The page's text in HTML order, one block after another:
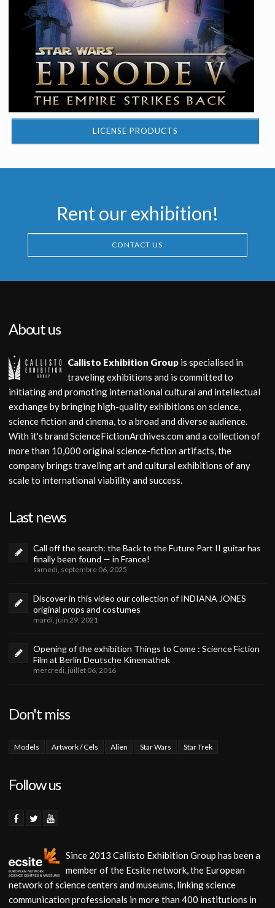
LICENSE PRODUCTS
Rent our exhibition!
CONTACT US
About us
Callisto Exhibition Group is specialised in
traveling exhibitions and is committed to
initiating and promoting international cultural and intellectual
exchange by bringing high-quality exhibitions on science,
science fiction and cinema, to a broad and diverse audience.
With it's brand ScienceFictionArchives.com and a collection of
more than 10,000 original science-fiction artifacts, the
company brings traveling art and cultural exhibitions of any
scale to international viability and success.
Last news
Call off the search: the Back to the Future Part II guitar has
finally been found — in France!
samedi, septembre 06, 2025
Discover in this video our collection of INDIANA JONES
original props and costumes
mardi, juin 29, 2021
Opening of the exhibition Things to Come : Science Fiction
Film at Berlin Deutsche Kinemathek
mercredi, juillet 06, 2016
Don't miss
Models Artwork / Cels Alien Star Wars Star Trek
Follow us
Since 2013 Callisto Exhibition Group has been a
member of the Ecsite network, the European
network of science centers and museums, linking science
communication professionals in more than 400 institutions in